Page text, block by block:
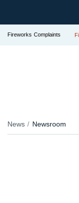
Fireworks Complaints
News Newsroom